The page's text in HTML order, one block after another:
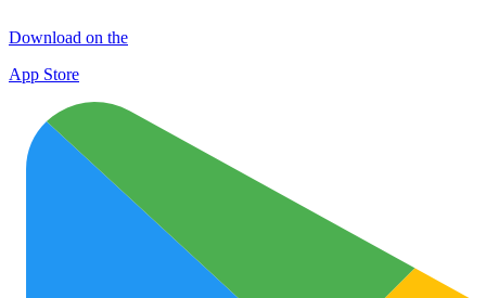
Download on the
App Store